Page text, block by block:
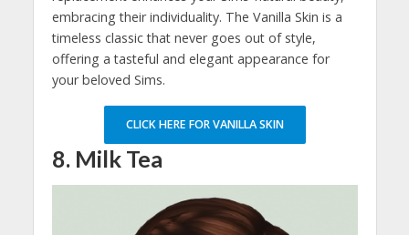
embracing their individuality. The Vanilla Skin is a
timeless classic that never goes out of style,
offering a tasteful and elegant appearance for
your beloved Sims.
CLICK HERE FOR VANILLA SKIN
8. Milk Tea